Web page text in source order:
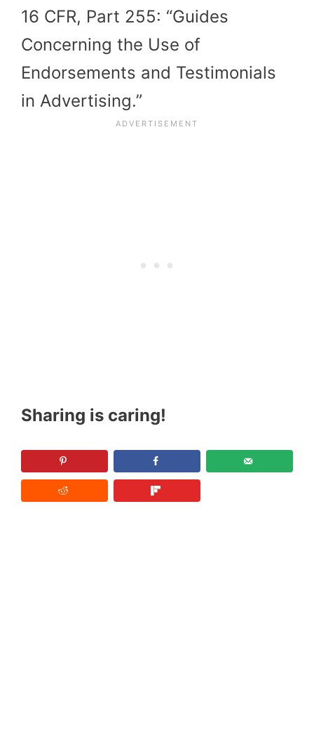
16 CFR, Part 255: “Guides
Concerning the Use of
Endorsements and Testimonials
in Advertising.”
Sharing is caring!